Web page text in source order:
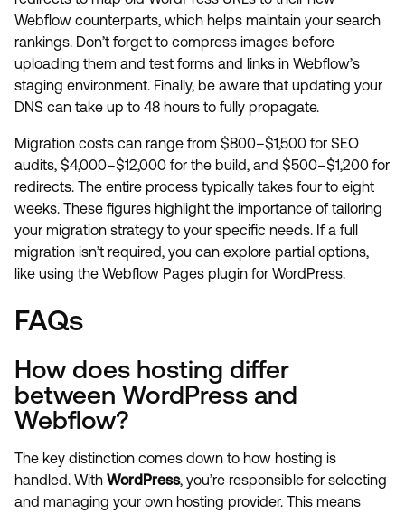
Webflow counterparts, which helps maintain your search
rankings. Don’t forget to compress images before
uploading them and test forms and links in Webflow’s
staging environment. Finally, be aware that updating your
DNS can take up to 48 hours to fully propagate.
Migration costs can range from $800–$1,500 for SEO
audits, $4,000–$12,000 for the build, and $500–$1,200 for
redirects. The entire process typically takes four to eight
weeks. These figures highlight the importance of tailoring
your migration strategy to your specific needs. If a full
migration isn’t required, you can explore partial options,
like using the Webflow Pages plugin for WordPress.
FAQs
How does hosting differ
between WordPress and
Webflow?
The key distinction comes down to how hosting is
handled. With WordPress, you’re responsible for selecting
and managing your own hosting provider. This means